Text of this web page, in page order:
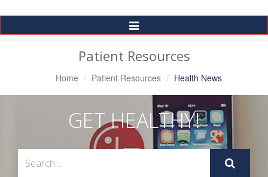
Toggle
Navigation
Patient Resources
Home Patient Resources Health News
GET HEALTHY!